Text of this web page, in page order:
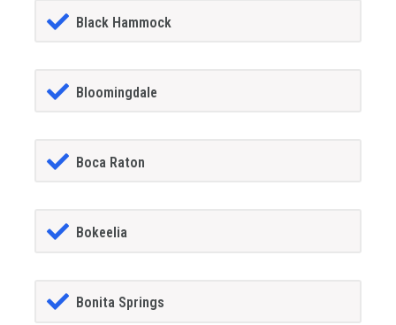
Black Hammock
Bloomingdale
Boca Raton
Bokeelia
Bonita Springs